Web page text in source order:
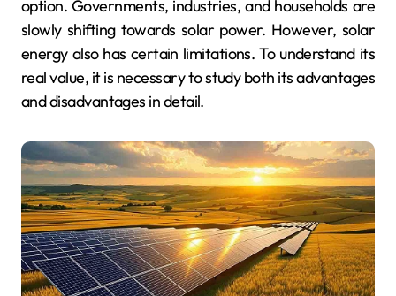
option. Governments, industries, and households are
slowly shifting towards solar power. However, solar
energy also has certain limitations. To understand its
real value, it is necessary to study both its advantages
and disadvantages in detail.